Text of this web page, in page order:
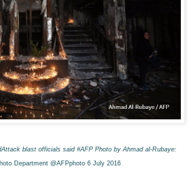
blast officials said #AFP Photo by Ahmad al-Rubaye:
Department @AFPphoto 6 July 2016